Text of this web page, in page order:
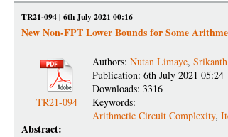
TR21-094 | 6th July 2021 00:16
New Non-FPT Lower Bounds for Some
TR21-094
Authors: Nutan Limaye,
Publication: 6th July 2021 05:24
Downloads: 3316
Keywords:
Arithmetic Circuit Complexity,
Abstract: